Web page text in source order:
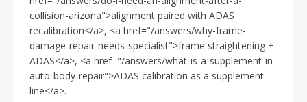
collision-arizona">alignment paired with ADAS
recalibration</a>, <a href="/answers/why-frame-
damage-repair-needs-specialist">frame straightening +
ADAS</a>, <a href="/answers/what-is-a-supplement-in-
auto-body-repair">ADAS calibration as a supplement
line</a>.